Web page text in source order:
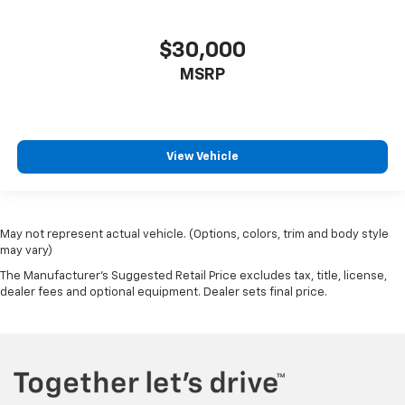
Variably intermittent wipers
$30,000
MSRP
View Vehicle
May not represent actual vehicle. (Options, colors, trim and body style
may vary)
The Manufacturer's Suggested Retail Price excludes tax, title, license,
dealer fees and optional equipment. Dealer sets final price.